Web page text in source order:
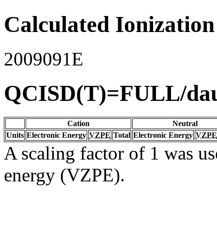
Calculated
2009091E
QCISD(T)=FULL/
Cation
Neutral
Units Electronic Energy VZPE Total Electronic Energy VZPE
A scaling factor of 1 was
energy (VZPE).